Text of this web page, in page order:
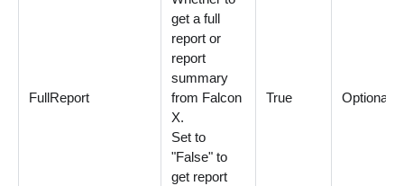
FullReport
get a full
report or
report
summary
from Falcon
X.
Set to
"False" to
get report
True Optional